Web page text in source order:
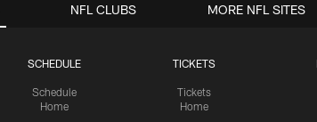
SCHEDULE
Schedule
Home
TICKETS
Tickets
Home
NFL CLUBS MORE NFL SITES